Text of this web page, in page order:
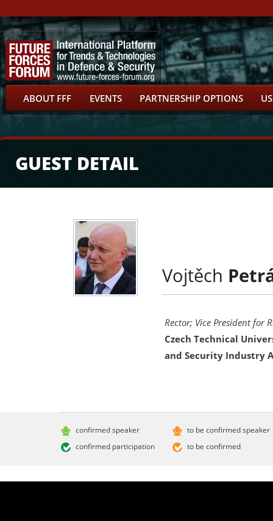
ABOUT FFF EVENTS PARTNERSHIP OPTIONS
GUEST DETAIL
Vojtěch
Rector; Vice President for
Czech Technical
and Security Industry
confirmed speaker
confirmed participation
to be confirmed speaker
to be confirmed